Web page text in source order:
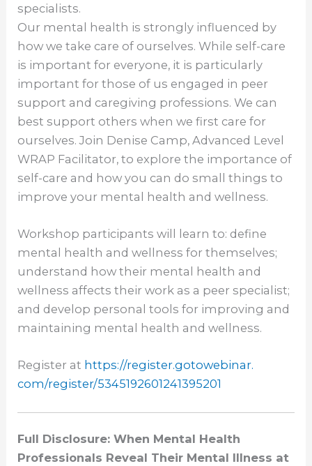
specialists.
Our mental health is strongly influenced by
how we take care of ourselves. While self-care
is important for everyone, it is particularly
important for those of us engaged in peer
support and caregiving professions. We can
best support others when we first care for
ourselves. Join Denise Camp, Advanced Level
WRAP Facilitator, to explore the importance of
self-care and how you can do small things to
improve your mental health and wellness.
Workshop participants will learn to: define
mental health and wellness for themselves;
understand how their mental health and
wellness affects their work as a peer specialist;
and develop personal tools for improving and
maintaining mental health and wellness.
Register at https://register.gotowebinar.
com/register/5345192601241395201
Full Disclosure: When Mental Health
Professionals Reveal Their Mental Illness at